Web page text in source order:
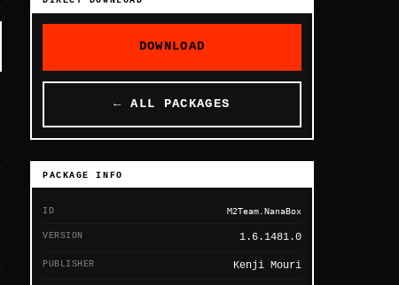
DOWNLOAD
← ALL PACKAGES
PACKAGE INFO
ID M2Team.NanaBox
VERSION 1.6.1481.0
PUBLISHER Kenji Mouri